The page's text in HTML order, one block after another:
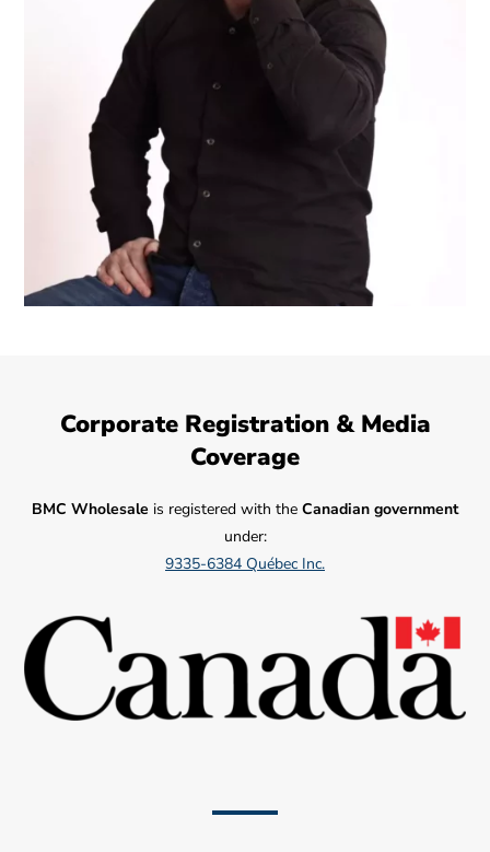
Corporate Registration & Media
Coverage
BMC Wholesale is registered with the Canadian government
under:
9335-6384 Québec Inc.